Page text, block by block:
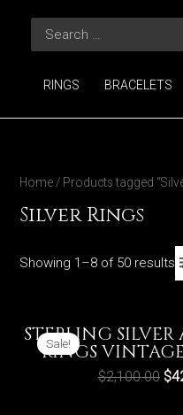
Search
for:
RINGS BRACELETS
Home / Products tagged
Silver Rings
Showing 1–8 of 50 results
Sale!
STERLING SILVER
RINGS
$2,100.00 $